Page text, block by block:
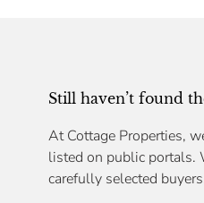
Still haven’t found
At Cottage Properties,
listed on public portals.
carefully selected